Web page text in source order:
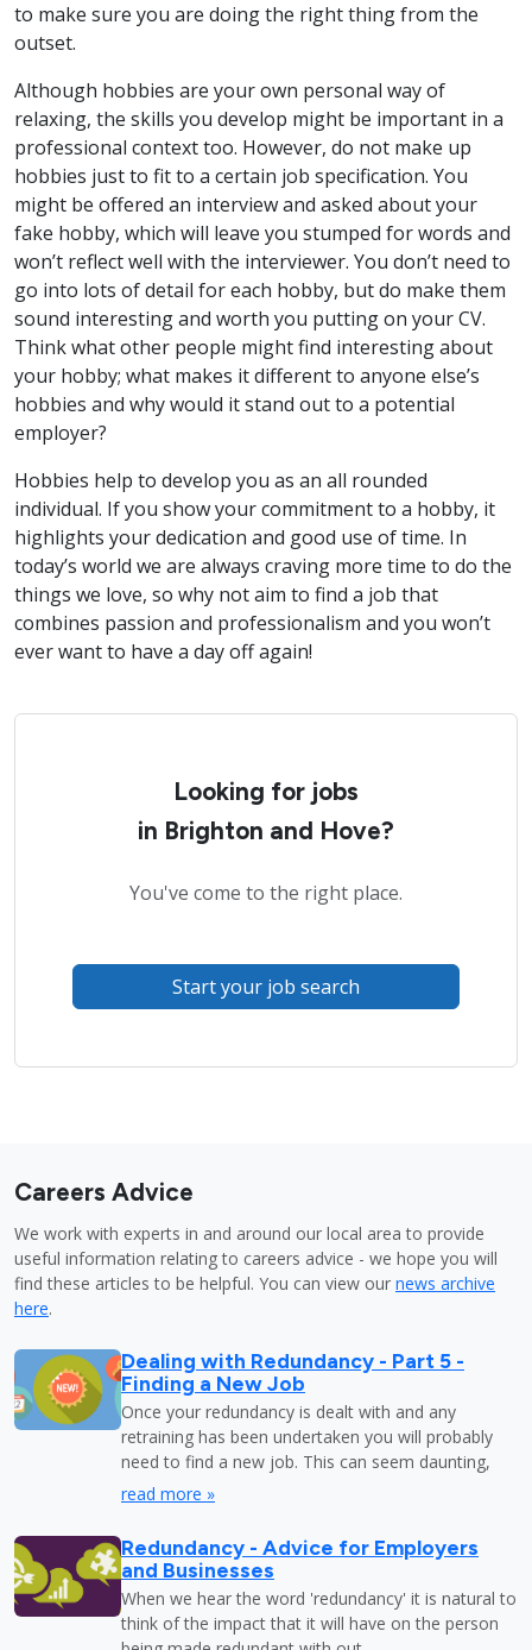
to make sure you are doing the right thing from the
outset.
Although hobbies are your own personal way of
relaxing, the skills you develop might be important in a
professional context too. However, do not make up
hobbies just to fit to a certain job specification. You
might be offered an interview and asked about your
fake hobby, which will leave you stumped for words and
won’t reflect well with the interviewer. You don’t need to
go into lots of detail for each hobby, but do make them
sound interesting and worth you putting on your CV.
Think what other people might find interesting about
your hobby; what makes it different to anyone else’s
hobbies and why would it stand out to a potential
employer?
Hobbies help to develop you as an all rounded
individual. If you show your commitment to a hobby, it
highlights your dedication and good use of time. In
today’s world we are always craving more time to do the
things we love, so why not aim to find a job that
combines passion and professionalism and you won’t
ever want to have a day off again!
Looking for jobs
in Brighton and Hove?
You've come to the right place.
Start your job search
Careers Advice
We work with experts in and around our local area to provide
useful information relating to careers advice - we hope you will
find these articles to be helpful. You can view our news archive
here.
Dealing with Redundancy - Part 5 -
Finding a New Job
Once your redundancy is dealt with and any
retraining has been undertaken you will probably
need to find a new job. This can seem daunting,
read more »
Redundancy - Advice for Employers
and Businesses
When we hear the word 'redundancy' it is natural to
think of the impact that it will have on the person